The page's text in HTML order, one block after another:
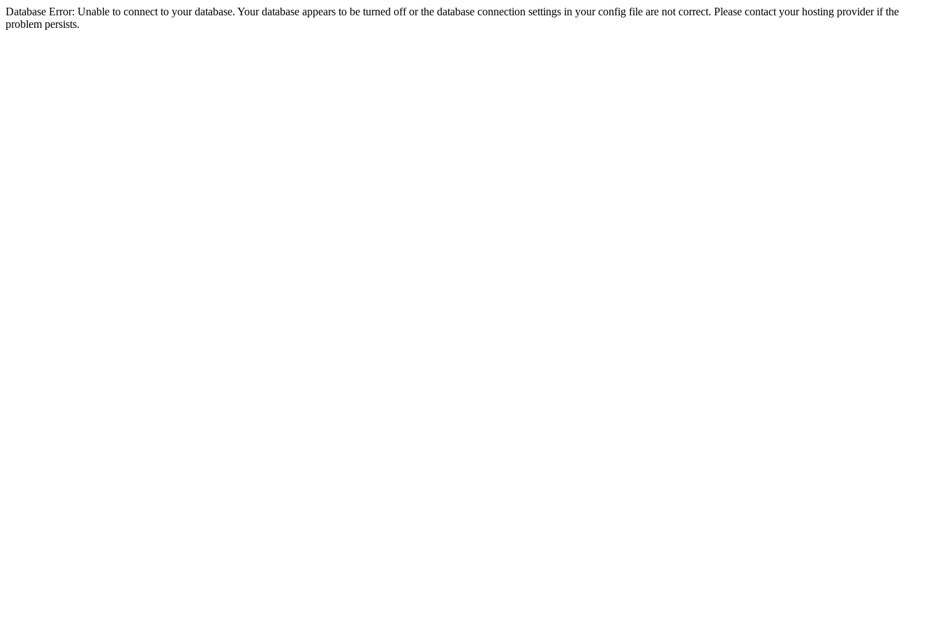
Database Error: Unable to connect to your database. Your database appears to be turned off or the database connection settings in your config file are not correct. Please contact your hosting provider if the
problem persists.